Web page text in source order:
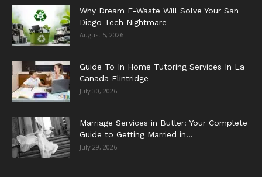
Why Dream E-Waste Will Solve Your San
Diego Tech Nightmare
August 5, 2026
Guide To In Home Tutoring Services In La
Canada Flintridge
July 30, 2026
Marriage Services in Butler: Your Complete
Guide to Getting Married in...
July 29, 2026